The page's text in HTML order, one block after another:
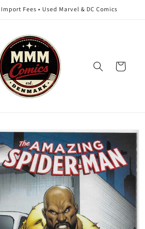
Fees • Used Marvel & DC Comics
Cart